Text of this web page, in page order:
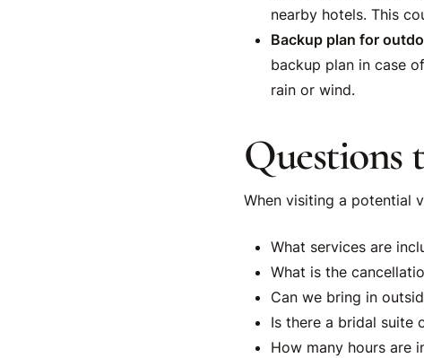
nearby hotels. This
Backup plan for
backup plan in case
rain or wind.
Questions
When visiting a potential
What services are
What is the
Can we bring in
Is there a bridal suite
How many hours are